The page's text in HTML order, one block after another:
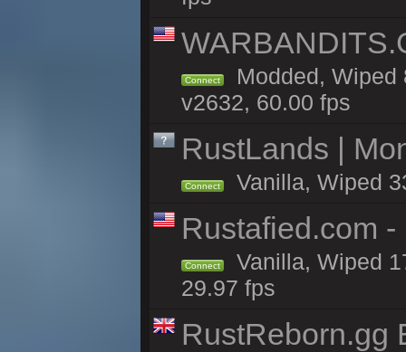
Connect
Modded, Wiped
v2632, 60.00 fps
RustLands |
Connect Vanilla, Wiped
Rustafied.com
Connect
Vanilla, Wiped
29.97 fps
RustReborn.gg